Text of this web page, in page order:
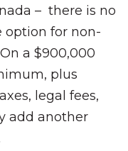
– there is no
option for non-
a $900,000
plus
legal fees,
add another